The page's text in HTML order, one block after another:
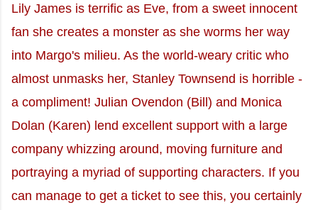
Lily James is terrific as Eve, from a sweet innocent
fan she creates a monster as she worms her way
into Margo's milieu. As the world-weary critic who
almost unmasks her, Stanley Townsend is horrible -
a compliment! Julian Ovendon (Bill) and Monica
Dolan (Karen) lend excellent support with a large
company whizzing around, moving furniture and
portraying a myriad of supporting characters. If you
can manage to get a ticket to see this, you certainly